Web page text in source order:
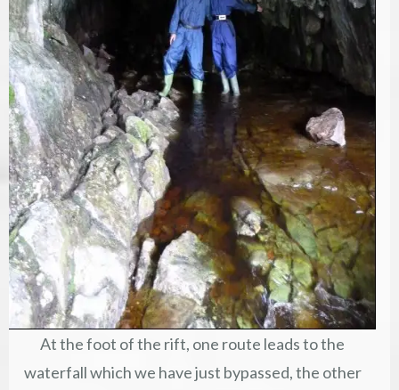
At the foot of the rift, one route leads to the
waterfall which we have just bypassed, the other